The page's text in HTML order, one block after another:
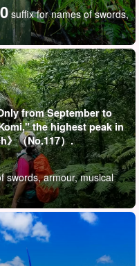
suffix for names of swords,
from September to
the highest peak in
（No.117）.
swords, armour, musical